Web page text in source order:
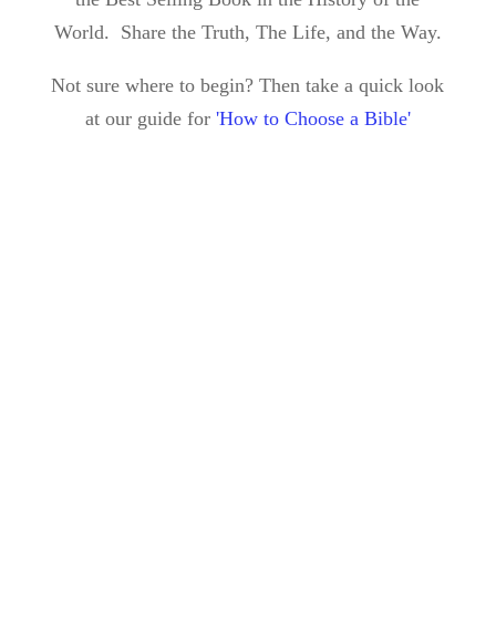
World. Share the Truth, The Life, and the Way.
Not sure where to begin? Then take a quick look
at our guide for 'How to Choose a Bible'